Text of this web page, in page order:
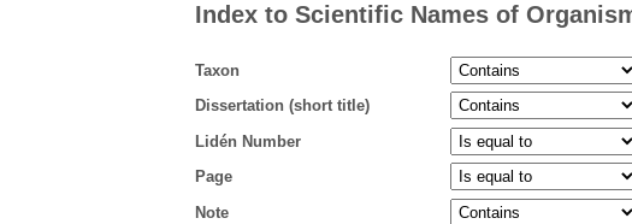
Index to Scientific Names of
Taxon
Dissertation (short title)
Lidén Number
Page
Note